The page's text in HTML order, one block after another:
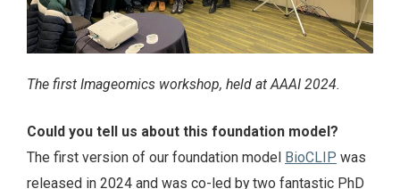
The first Imageomics workshop, held at AAAI 2024.
Could you tell us about this foundation model?
The first version of our foundation model BioCLIP was
released in 2024 and was co-led by two fantastic PhD